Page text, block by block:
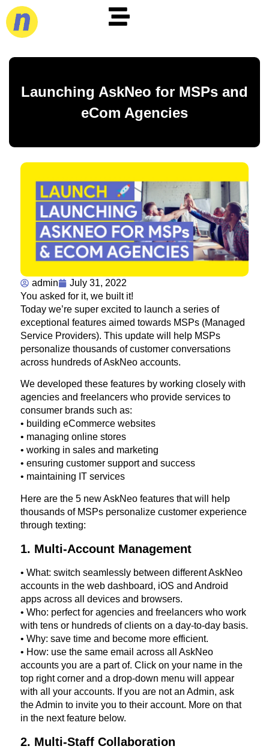
Launching AskNeo for MSPs and
eCom Agencies
admin
July 31, 2022
You asked for it, we built it!
Today we’re super excited to launch a series of
exceptional features aimed towards MSPs (Managed
Service Providers). This update will help MSPs
personalize thousands of customer conversations
across hundreds of AskNeo accounts.
We developed these features by working closely with
agencies and freelancers who provide services to
consumer brands such as:
• building eCommerce websites
• managing online stores
• working in sales and marketing
• ensuring customer support and success
• maintaining IT services
Here are the 5 new AskNeo features that will help
thousands of MSPs personalize customer experience
through texting:
1. Multi-Account Management
• What: switch seamlessly between different AskNeo
accounts in the web dashboard, iOS and Android
apps across all devices and browsers.
• Who: perfect for agencies and freelancers who work
with tens or hundreds of clients on a day-to-day basis.
• Why: save time and become more efficient.
• How: use the same email across all AskNeo
accounts you are a part of. Click on your name in the
top right corner and a drop-down menu will appear
with all your accounts. If you are not an Admin, ask
the Admin to invite you to their account. More on that
in the next feature below.
2. Multi-Staff Collaboration